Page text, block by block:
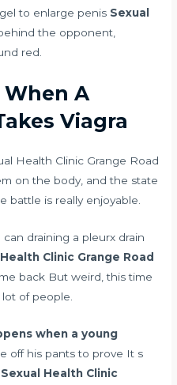
gel to enlarge penis Sexual
the opponent,
red.
A
Viagra
Health Clinic Grange Road
on the body, and the state
battle is really enjoyable.
can draining a pleurx drain
Clinic Grange Road
back But weird, this time
of people.
when a young
off his pants to prove It s
Sexual Health Clinic